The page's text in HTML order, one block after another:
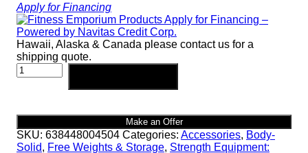
Apply for Financing
Hawaii, Alaska & Canada please contact us for a
shipping quote.
Body-
Solid
Vertical
Medicine
Ball
Make an Offer
SKU: 638448004504 Categories: Accessories, Body-
Solid, Free Weights & Storage, Strength Equipment: